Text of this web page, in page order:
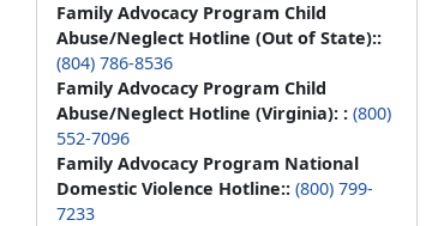
Family Advocacy Program Child
Abuse/Neglect Hotline (Out of State)::
(804) 786-8536
Family Advocacy Program Child
Abuse/Neglect Hotline (Virginia): : (800)
552-7096
Family Advocacy Program National
Domestic Violence Hotline:: (800) 799-
7233